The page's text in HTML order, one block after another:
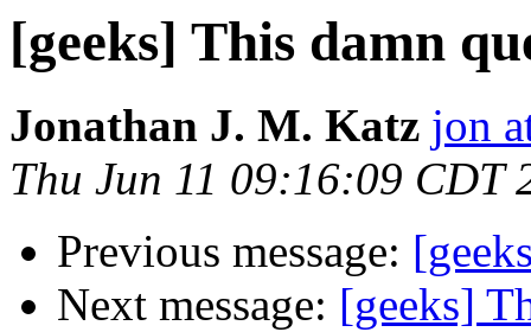
[geeks] This damn
Jonathan J. M. Katz jon
Thu Jun 11 09:16:09 CDT
Previous message:
Next message: [geeks]